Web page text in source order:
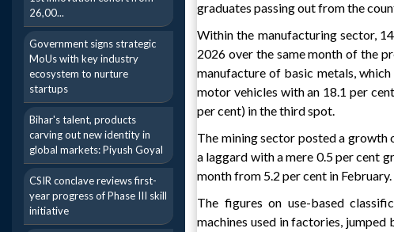
26,00...
Government signs strategic
MoUs with key industry
ecosystem to nurture
startups
Bihar's talent, products
carving out new identity in
global markets: Piyush Goyal
CSIR conclave reviews first-
year progress of Phase III skill
initiative
graduates passing out from the
Within the manufacturing sector,
2026 over the same month of the
manufacture of basic metals,
motor vehicles with an 18.1 per
per cent) in the third spot.
The mining sector posted a
a laggard with a mere 0.5 per cent
month from 5.2 per cent in February.
The figures on use-based
machines used in factories,